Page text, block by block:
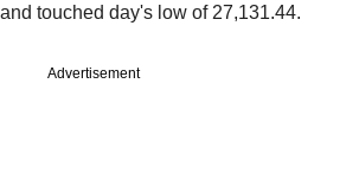
touched day's low of 27,131.44.
Advertisement